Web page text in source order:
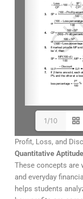
1/10
Profit, Loss, and
Quantitative
These concepts are
and everyday
helps students